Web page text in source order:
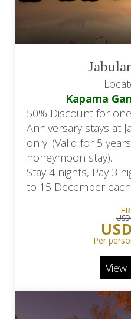
Kapama
50% Discount for
Anniversary stays at
only. (Valid for 5
honeymoon stay).
Stay 4 nights, Pay 3
to 15 December
Per
View